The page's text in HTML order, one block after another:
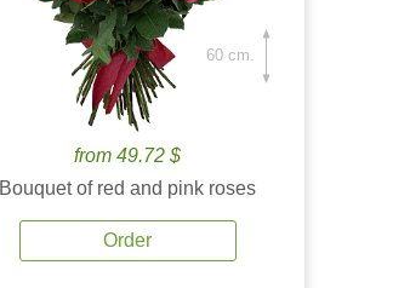
from 49.72 $
Bouquet of red and pink roses
Order
60 cm.